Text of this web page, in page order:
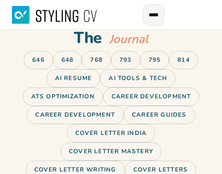
The Journal
646 648 768 793 795 814
AI RESUME AI TOOLS & TECH
ATS OPTIMIZATION CAREER DEVELOPMENT
CAREER DEVELOPMENT CAREER GUIDES
COVER LETTER INDIA
COVER LETTER MASTERY
COVER LETTER WRITING COVER LETTERS